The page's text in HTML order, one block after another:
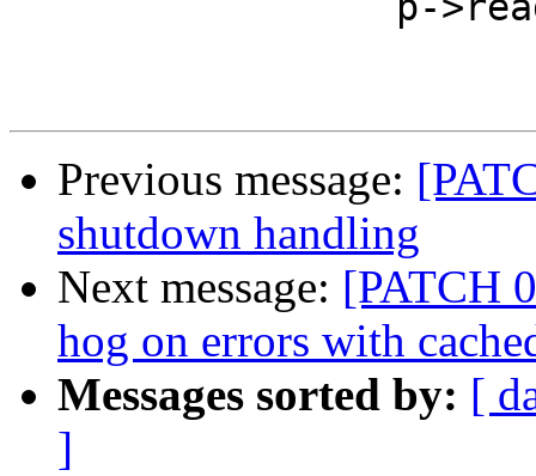
Previous message:
shutdown handling
Next message: [PATCH
hog on errors with
Messages sorted by: [
]